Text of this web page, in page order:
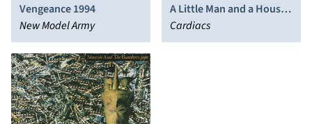
Vengeance 1994
New Model Army
A Little Man and a House
and the Whole World
Window
Cardiacs